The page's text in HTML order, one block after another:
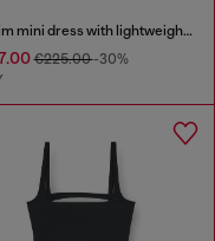
Denim mini dress with lightweight skirt
€225.00-30%